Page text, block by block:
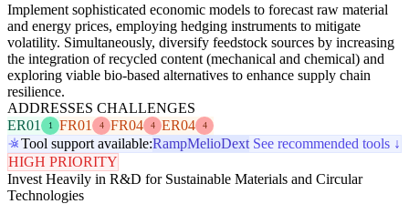
Implement sophisticated economic models to forecast raw material
and energy prices, employing hedging instruments to mitigate
volatility. Simultaneously, diversify feedstock sources by increasing
the integration of recycled content (mechanical and chemical) and
exploring viable bio-based alternatives to enhance supply chain
resilience.
ADDRESSES CHALLENGES
ER01
1 FR01 4 FR04 4 ER04 4
Tool support available:RampMelioDext See recommended tools ↓
HIGH PRIORITY
Invest Heavily in R&D for Sustainable Materials and Circular
Technologies